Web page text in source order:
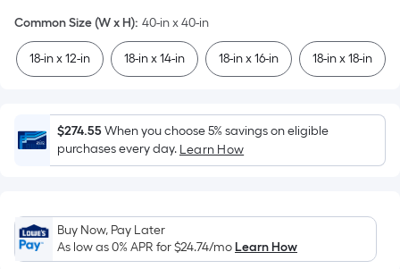
pricing
is
based
on
area
of
a
surface.
Length
x
Common Size (W x H): 40-in x 40-in
18-in x 12-in 18-in x 14-in 18-in x 16-in 18-in x 18-in
$274.55When you choose 5% savings on eligible
purchases every day. Learn How
Buy Now, Pay Later
As low as 0% APR for$24.74/moLearn How